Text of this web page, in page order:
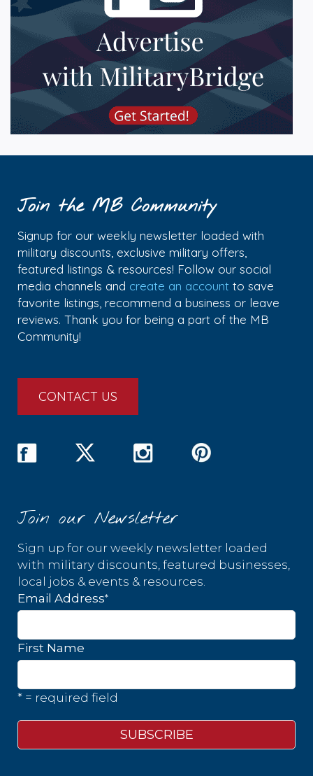
Join the MB Community
Signup for our weekly newsletter loaded with
military discounts, exclusive military offers,
featured listings & resources! Follow our social
media channels and create an account to save
favorite listings, recommend a business or leave
reviews. Thank you for being a part of the MB
Community!
CONTACT US
Join our Newsletter
Sign up for our weekly newsletter loaded
with military discounts, featured businesses,
local jobs & events & resources.
Email Address*
First Name
* = required field